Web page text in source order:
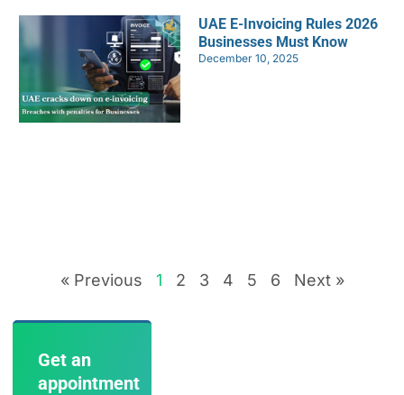
UAE E-Invoicing Rules 2026
Businesses Must Know
December 10, 2025
« Previous 1 2 3 4 5 6 Next »
Get an
appointment